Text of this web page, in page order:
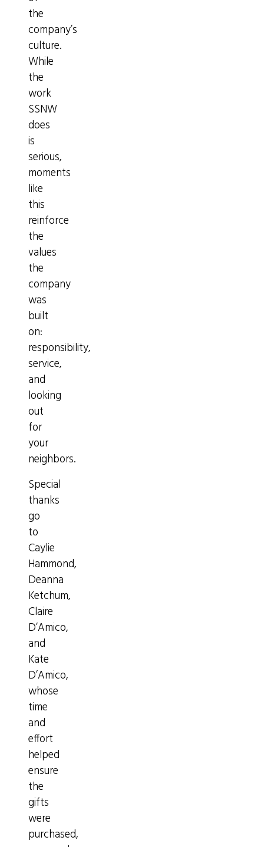
the
company’s
culture.
While
the
work
SSNW
does
is
serious,
moments
like
this
reinforce
the
values
the
company
was
built
on:
responsibility,
service,
and
looking
out
for
your
neighbors.
Special
thanks
go
to
Caylie
Hammond,
Deanna
Ketchum,
Claire
D’Amico,
and
Kate
D’Amico,
whose
time
and
effort
helped
ensure
the
gifts
were
purchased,